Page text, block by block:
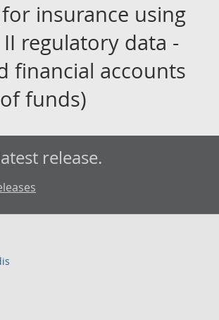
insurance using
II regulatory data -
financial accounts
funds)
release.